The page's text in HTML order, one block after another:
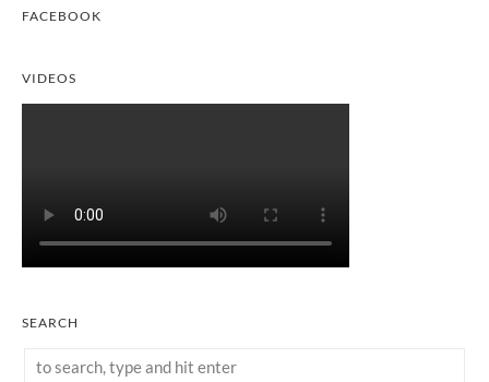
FACEBOOK
VIDEOS
SEARCH